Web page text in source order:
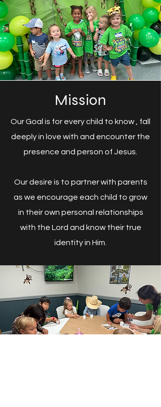
Mission
Our Goal is for every child to know , fall
deeply in love with and encounter the
presence and person of Jesus.
Our desire is to partner with parents
as we encourage each child to grow
in their own personal relationships
with the Lord and know their true
identity in Him.